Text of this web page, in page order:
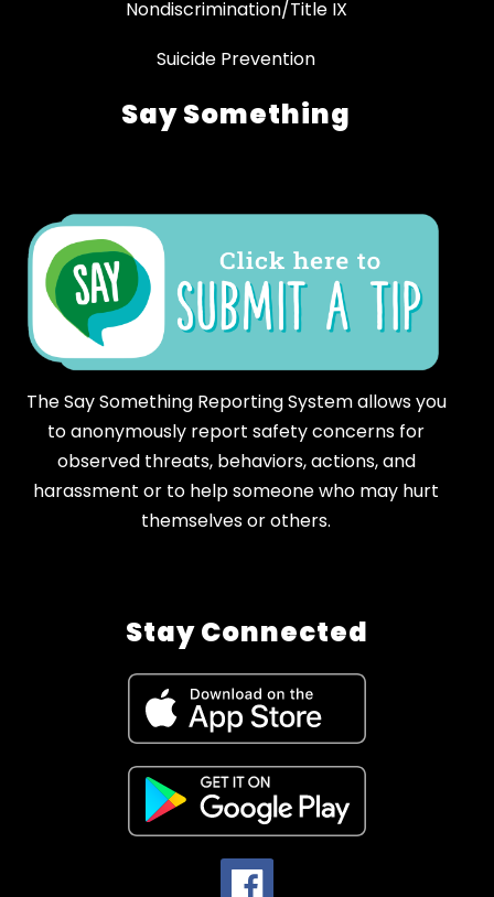
Nondiscrimination/Title IX
Suicide Prevention
Say Something
The Say Something Reporting System allows you
to anonymously report safety concerns for
observed threats, behaviors, actions, and
harassment or to help someone who may hurt
themselves or others.
Stay Connected